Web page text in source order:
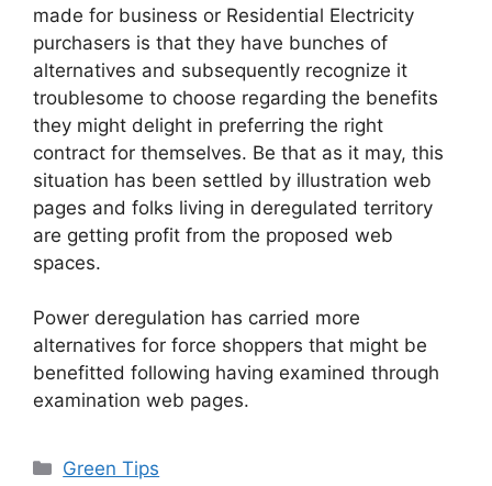
made for business or Residential Electricity
purchasers is that they have bunches of
alternatives and subsequently recognize it
troublesome to choose regarding the benefits
they might delight in preferring the right
contract for themselves. Be that as it may, this
situation has been settled by illustration web
pages and folks living in deregulated territory
are getting profit from the proposed web
spaces.
Power deregulation has carried more
alternatives for force shoppers that might be
benefitted following having examined through
examination web pages.
Categories
Green Tips